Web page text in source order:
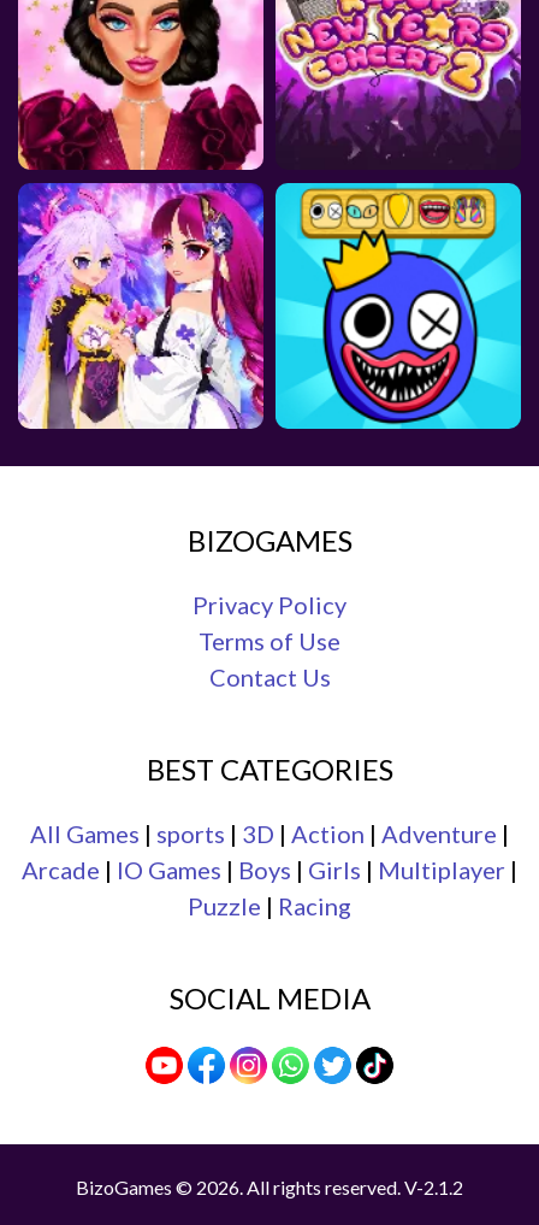
BIZOGAMES
Privacy Policy
Terms of Use
Contact Us
BEST CATEGORIES
All Games | sports | 3D | Action | Adventure |
Arcade | IO Games | Boys | Girls | Multiplayer |
Puzzle | Racing
SOCIAL MEDIA
BizoGames © 2026. All rights reserved.V-2.1.2